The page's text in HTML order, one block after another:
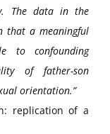
The data in the
that a meaningful
to confounding
of father-son
orientation.”
replication of a